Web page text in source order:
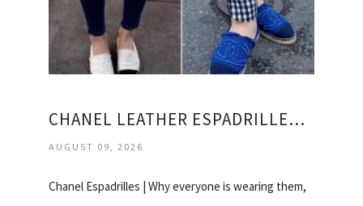
CHANEL LEATHER ESPADRILLES PRICE
AUGUST 09, 2026
Chanel Espadrilles | Why everyone is wearing them,